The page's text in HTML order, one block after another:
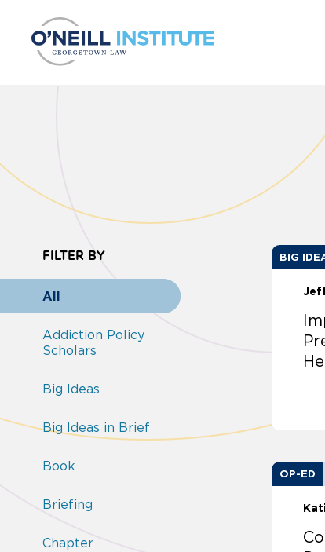
FILTER BY
All
Addiction Policy
Scholars
Big Ideas
Big Ideas in Brief
Book
Briefing
Chapter
BIG
OP-ED